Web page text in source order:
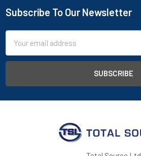
Footer
Subscribe To Our Newsletter
Address